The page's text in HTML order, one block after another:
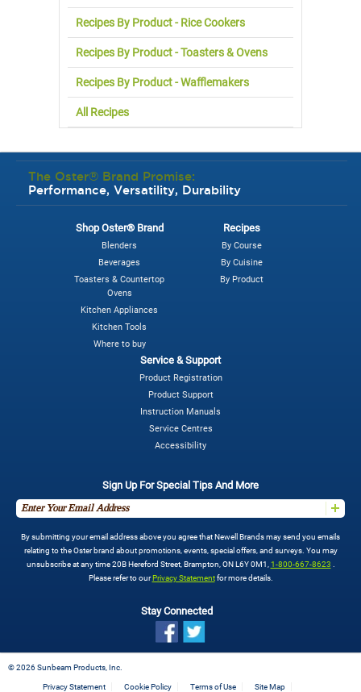
Recipes By Product - Rice Cookers
Recipes By Product - Toasters & Ovens
Recipes By Product - Wafflemakers
All Recipes
The Oster® Brand Promise:
Performance, Versatility, Durability
Shop Oster® Brand
Blenders
Beverages
Toasters & Countertop
Ovens
Kitchen Appliances
Kitchen Tools
Where to buy
Recipes
By Course
By Cuisine
By Product
Service & Support
Product Registration
Product Support
Instruction Manuals
Service Centres
Accessibility
Sign Up For Special Tips And More
By submitting your email address above you agree that Newell Brands may send you emails
relating to the Oster brand about promotions, events, special offers, and surveys. You may
unsubscribe at any time 20B Hereford Street, Brampton, ON L6Y 0M1, 1-800-667-8623
Please refer to our Privacy Statement for more details.
Stay Connected
©2026 Sunbeam Products, Inc.
Privacy Statement Cookie Policy Terms of Use Site Map